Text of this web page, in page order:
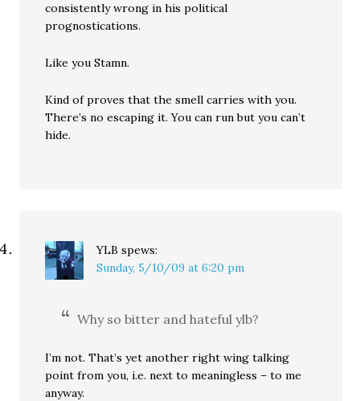
consistently wrong in his political
prognostications.
Like you Stamn.
Kind of proves that the smell carries with you.
There’s no escaping it. You can run but you can’t
hide.
YLB spews:
Sunday, 5/10/09 at 6:20 pm
Why so bitter and hateful ylb?
I’m not. That’s yet another right wing talking
point from you, i.e. next to meaningless – to me
anyway.